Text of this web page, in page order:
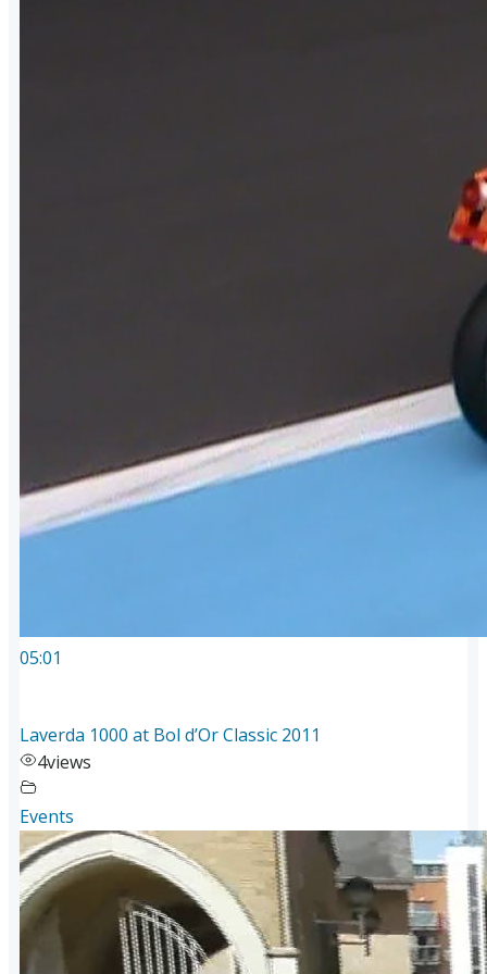
05:01
Laverda 1000 at Bol d’Or Classic 2011
4views
Events